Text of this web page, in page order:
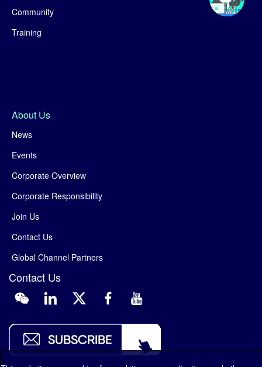
Community
Training
About Us
News
Events
Corporate Overview
Corporate Responsibility
Join Us
Contact Us
Global Channel Partners
Contact Us